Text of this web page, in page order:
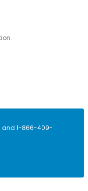
and 1-866-409-